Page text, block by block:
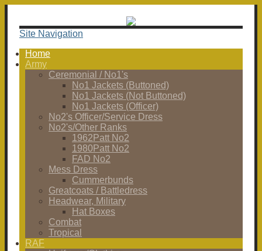
Site Navigation
Home
Army
Ceremonial / No1's
No1 Jackets (Buttoned)
No1 Jackets (Not Buttoned)
No1 Jackets (Officer)
No2's Officer/Service Dress
No2's/Other Ranks
1962Patt No2
1980Patt No2
FAD No2
Mess Dress
Cummerbunds
Greatcoats / Battledress
Headwear, Military
Hat Boxes
Combat
Tropical
RAF